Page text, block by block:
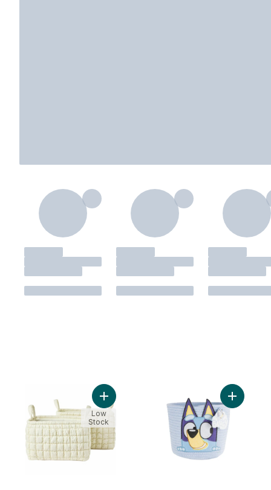
Add Quilted Bubble Storage Basket 2
Low
Stock
Add